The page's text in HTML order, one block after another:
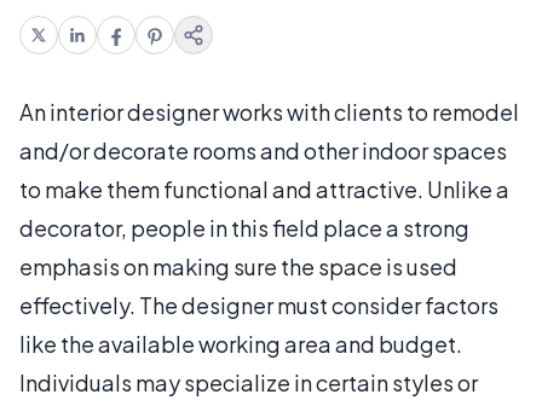
An interior designer works with clients to remodel
and/or decorate rooms and other indoor spaces
to make them functional and attractive. Unlike a
decorator, people in this field place a strong
emphasis on making sure the space is used
effectively. The designer must consider factors
like the available working area and budget.
Individuals may specialize in certain styles or